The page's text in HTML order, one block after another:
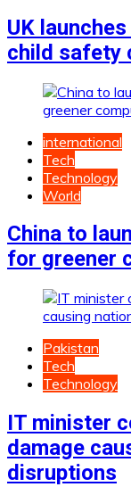
UK
child safety
international
Tech
Technology
World
China to
for greener
Pakistan
Tech
Technology
IT minister
damage
disruptions